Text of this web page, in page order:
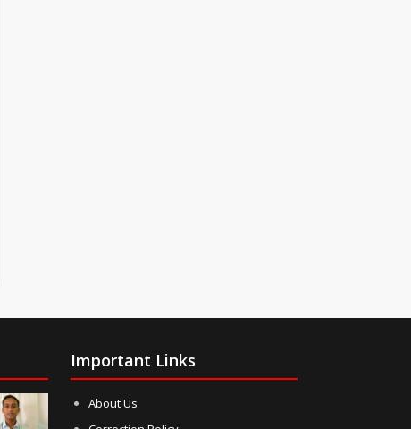
Important Links
About Us